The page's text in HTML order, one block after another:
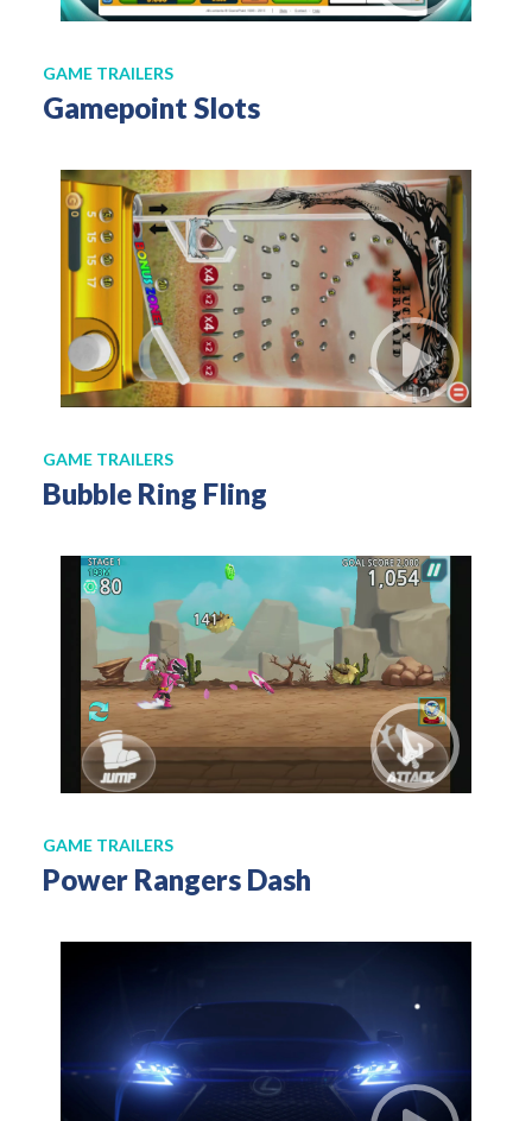
GAME TRAILERS
Gamepoint Slots
GAME TRAILERS
Bubble Ring Fling
GAME TRAILERS
Power Rangers Dash